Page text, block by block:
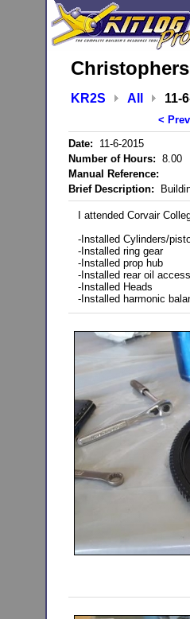
KR2S All 11-
<
Date: 11-6-2015
Number of Hours: 8.00
Manual Reference:
Brief Description:
I attended Corvair
-Installed Cylinders/
-Installed ring gear
-Installed prop hub
-Installed rear oil
-Installed Heads
-Installed harmonic